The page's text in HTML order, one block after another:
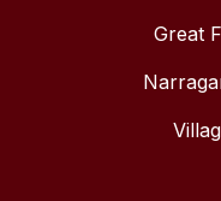
Great